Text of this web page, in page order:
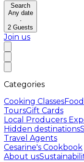
Search
Any date
·
2 Guests
Join us
Categories
Cooking Classes
ToursGift Cards
Local Producers
Hidden destinations
Travel Agents
Cesarine's Cookbook
About us